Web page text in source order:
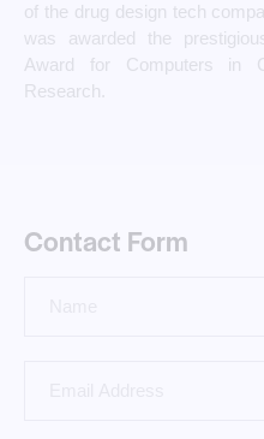
of the drug design tech
was awarded the
Award for Computers in
Research.
Contact Form